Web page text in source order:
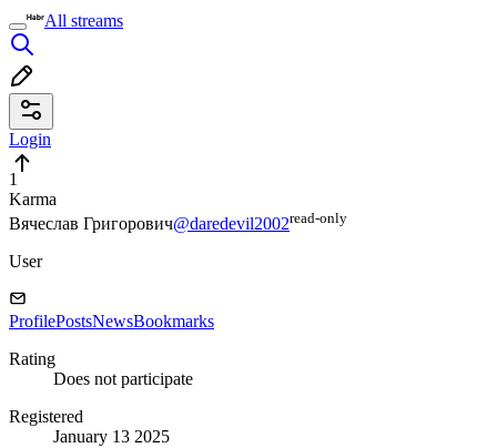
All streams
Login
1
Karma
Вячеслав Григорович@daredevil2002read⁠-⁠only
User
ProfilePostsNewsBookmarks
Rating
Does not participate
Registered
January 13 2025